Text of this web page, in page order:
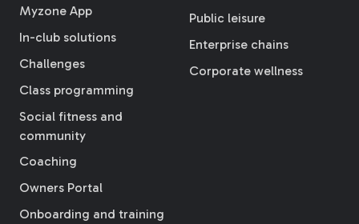
Myzone App
In-club solutions
Challenges
Class programming
Social fitness and
community
Coaching
Owners Portal
Onboarding and training
Public leisure
Enterprise chains
Corporate wellness